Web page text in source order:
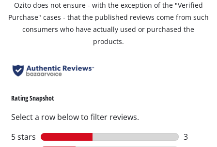
Ozito does not ensure - with the exception of the "Verified
Purchase" cases - that the published reviews come from such
consumers who have actually used or purchased the
products.